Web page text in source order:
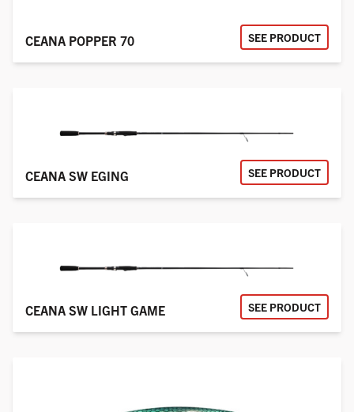
CEANA POPPER 70 SEE PRODUCT
CEANA SW EGING SEE PRODUCT
CEANA SW LIGHT GAME SEE PRODUCT